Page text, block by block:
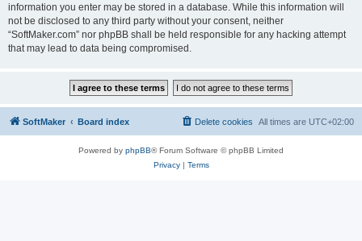
information you enter may be stored in a database. While this information will
not be disclosed to any third party without your consent, neither
“SoftMaker.com” nor phpBB shall be held responsible for any hacking attempt
that may lead to data being compromised.
SoftMaker Board index All times are UTC+02:00
Delete cookies
Powered by phpBB® Forum Software © phpBB Limited
Privacy| Terms